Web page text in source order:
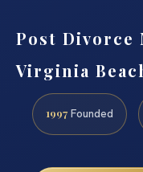
Post Divorce
Virginia
1997 Founded